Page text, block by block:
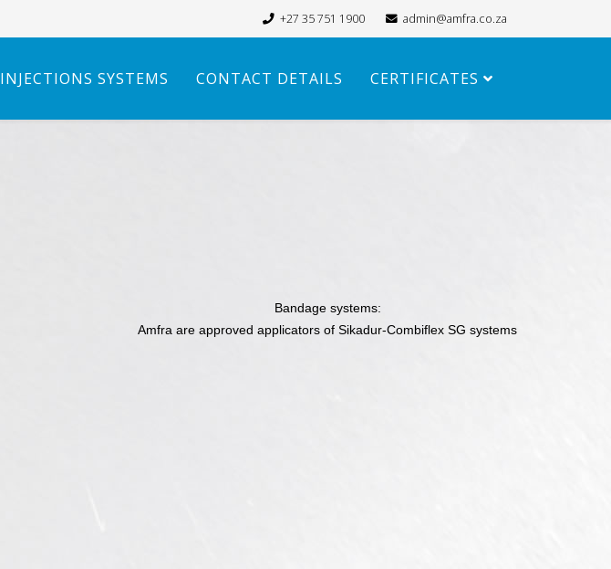
+27 35 751 1900 admin@amfra.co.za
INJECTIONS SYSTEMS CONTACT DETAILS CERTIFICATES
Bandage systems:
Amfra are approved applicators of Sikadur-Combiflex SG systems